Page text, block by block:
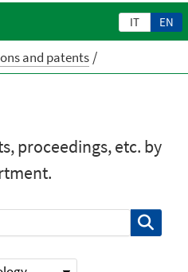
IT EN
and patents
proceedings, etc. by